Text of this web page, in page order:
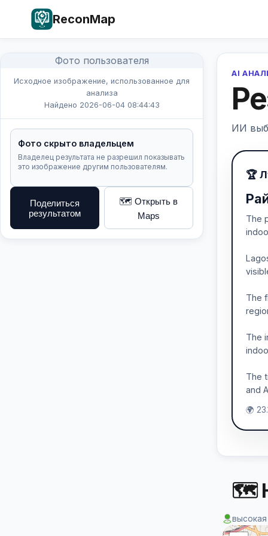
ReconMap
Фото пользователя
Исходное изображение, использованное для
анализа
Найдено 2026-06-04 08:44:43
Фото скрыто владельцем
Владелец результата не разрешил показывать
это изображение другим пользователям.
Поделиться
результатом
🗺️ Открыть в
Maps
AI
ИИ
🏆
The
The
The
The
and
🌍
🗺